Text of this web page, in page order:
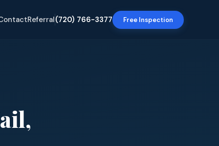
Referral(720) 766-3377 Free Inspection